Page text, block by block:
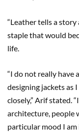
“Leather tells a
staple that would
life.
“I do not really have
designing jackets as
closely,” Arif stated.
architecture, people
particular mood I